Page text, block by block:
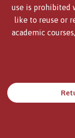
use is prohibited
like to reuse or
academic